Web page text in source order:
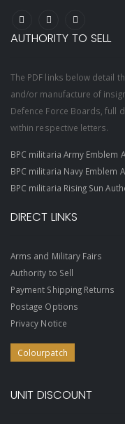
AUTHORITY TO SELL
The PDF links below detail
and/or manufacture of
Defence Force Boards, full
within respective letters.
BPC militaria Army Emblem
BPC militaria Navy Emblem
BPC militaria Rising Sun
DIRECT LINKS
Arms and Military Fairs
Authority to Sell
Payment Shipping Returns
Postage Options
Privacy Notice
Colourpatch
UNIT DISCOUNT